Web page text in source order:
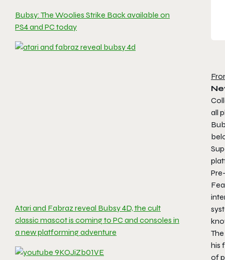
Bubsy: The Woolies Strike Back available on
PS4 and PC today
Atari and Fabraz reveal Bubsy 4D, the cult
classic mascot is coming to PC and consoles in
a new platforming adventure
all
his
of